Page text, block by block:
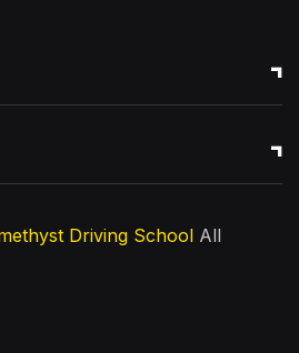
Driving School All